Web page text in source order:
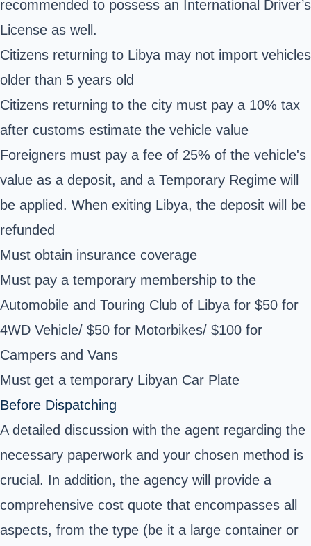
recommended to possess an International Driver’s
License as well.
Citizens returning to Libya may not import vehicles
older than 5 years old
Citizens returning to the city must pay a 10% tax
after customs estimate the vehicle value
Foreigners must pay a fee of 25% of the vehicle's
value as a deposit, and a Temporary Regime will
be applied. When exiting Libya, the deposit will be
refunded
Must obtain insurance coverage
Must pay a temporary membership to the
Automobile and Touring Club of Libya for $50 for
4WD Vehicle/ $50 for Motorbikes/ $100 for
Campers and Vans
Must get a temporary Libyan Car Plate
Before Dispatching
A detailed discussion with the agent regarding the
necessary paperwork and your chosen method is
crucial. In addition, the agency will provide a
comprehensive cost quote that encompasses all
aspects, from the type (be it a large container or